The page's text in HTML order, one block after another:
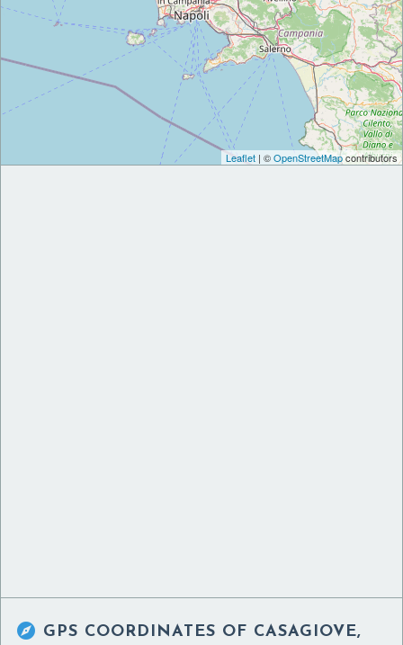
Leaflet | ©OpenStreetMapcontributors
 GPS COORDINATES OF CASAGIOVE,